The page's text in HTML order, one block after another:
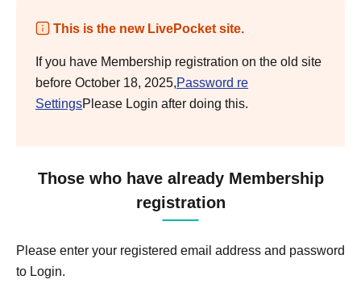
This is the new LivePocket site.
If you have Membership registration on the old site
before October 18, 2025,Password re
SettingsPlease Login after doing this.
Those who have already Membership
registration
Please enter your registered email address and password
to Login.